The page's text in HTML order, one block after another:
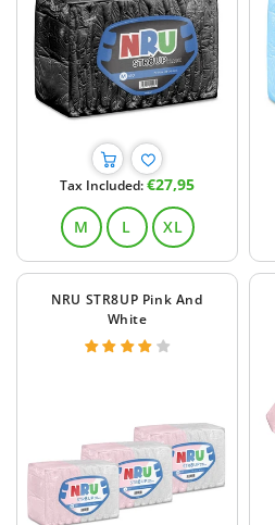
Regular
price
Tax Included:€27,95
M L XL
NRU STR8UP Pink And
White